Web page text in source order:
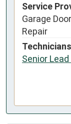
Service
Garage
Repair
Senior